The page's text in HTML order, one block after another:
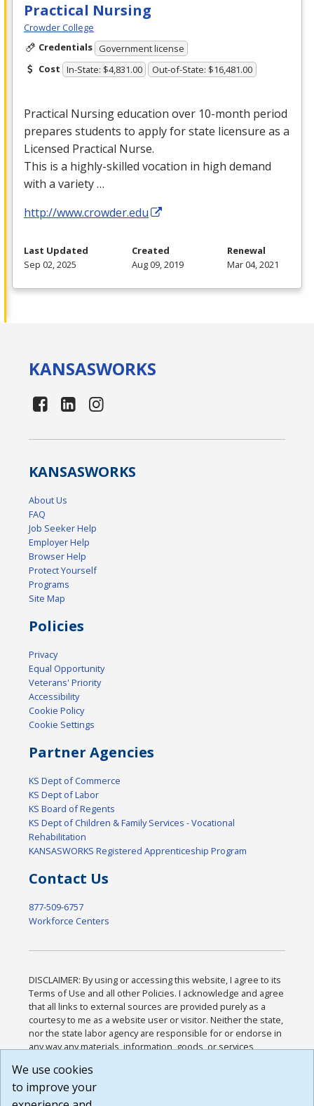
Practical Nursing
Crowder College
Credentials Government license
Cost In-State: $4,831.00 Out-of-State: $16,481.00
Practical Nursing education over 10-month period
prepares students to apply for state licensure as a
Licensed Practical Nurse.
This is a highly-skilled vocation in high demand
with a variety …
http://www.crowder.edu
Last Updated
Sep 02, 2025
Created
Aug 09, 2019
Renewal
Mar 04, 2021
KANSASWORKS
KANSASWORKS
About Us
FAQ
Job Seeker Help
Employer Help
Browser Help
Protect Yourself
Programs
Site Map
Policies
Privacy
Equal Opportunity
Veterans' Priority
Accessibility
Cookie Policy
Cookie Settings
Partner Agencies
KS Dept of Commerce
KS Dept of Labor
KS Board of Regents
KS Dept of Children & Family Services - Vocational
Rehabilitation
KANSASWORKS Registered Apprenticeship Program
Contact Us
877-509-6757
Workforce Centers
DISCLAIMER: By using or accessing this website, I agree to its
Terms of Use and all other Policies. I acknowledge and agree
that all links to external sources are provided purely as a
courtesy to me as a website user or visitor. Neither the state,
nor the state labor agency are responsible for or endorse in
any way any materials, information, goods, or services
or any other practices of such sites. I acknowledge and
agree that the Terms of Use and all other Policies for this
Website are available to me, and I have read the
We use cookies
to improve your